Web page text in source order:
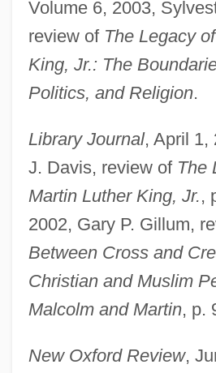
Volume 6, 2003,
review of The Legacy
King, Jr.: The
Politics, and Religion.
Library Journal, April 1,
J. Davis, review of The
Martin Luther King, Jr.,
2002, Gary P. Gillum,
Between Cross and
Christian and Muslim
Malcolm and Martin, p.
New Oxford Review,
Baldwin, Judith 1946– (Judy
Baldwin, John 1944-